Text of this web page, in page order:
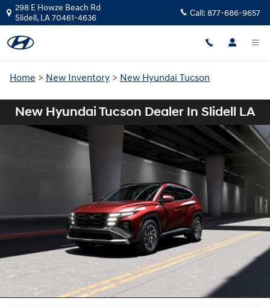
Skip to main content
298 E Howze Beach Rd
Slidell, LA70461-4636 Call: 877-686-9657
Home > New Inventory > New Hyundai Tucson
New Hyundai Tucson Dealer In Slidell LA